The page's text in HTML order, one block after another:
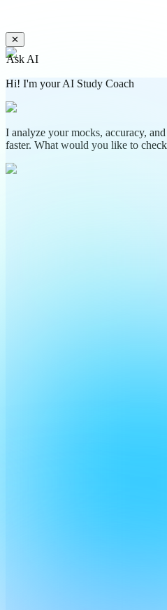
✕
Ask AI
Hi! I'm your AI Study Coach
I analyze your mocks, accuracy,
faster. What would you like to